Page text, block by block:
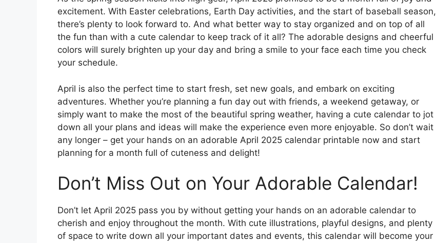
excitement. With Easter celebrations, Earth Day activities, and the start of baseball season,
there’s plenty to look forward to. And what better way to stay organized and on top of all
the fun than with a cute calendar to keep track of it all? The adorable designs and cheerful
colors will surely brighten up your day and bring a smile to your face each time you check
your schedule.
April is also the perfect time to start fresh, set new goals, and embark on exciting
adventures. Whether you’re planning a fun day out with friends, a weekend getaway, or
simply want to make the most of the beautiful spring weather, having a cute calendar to jot
down all your plans and ideas will make the experience even more enjoyable. So don’t wait
any longer – get your hands on an adorable April 2025 calendar printable now and start
planning for a month full of cuteness and delight!
Don’t Miss Out on Your Adorable Calendar!
Don’t let April 2025 pass you by without getting your hands on an adorable calendar to
cherish and enjoy throughout the month. With cute illustrations, playful designs, and plenty
of space to write down all your important dates and events, this calendar will become your